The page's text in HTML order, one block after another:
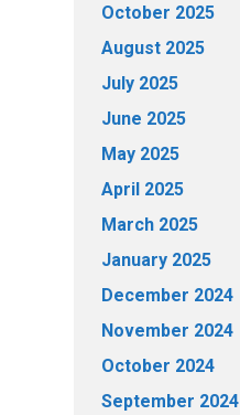
October 2025
August 2025
July 2025
June 2025
May 2025
April 2025
March 2025
January 2025
December 2024
November 2024
October 2024
September 2024